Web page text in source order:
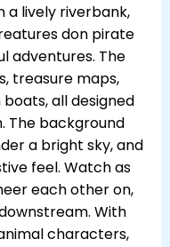
a lively riverbank,
don pirate
adventures. The
treasure maps,
all designed
The background
a bright sky, and
feel. Watch as
each other on,
With
characters,